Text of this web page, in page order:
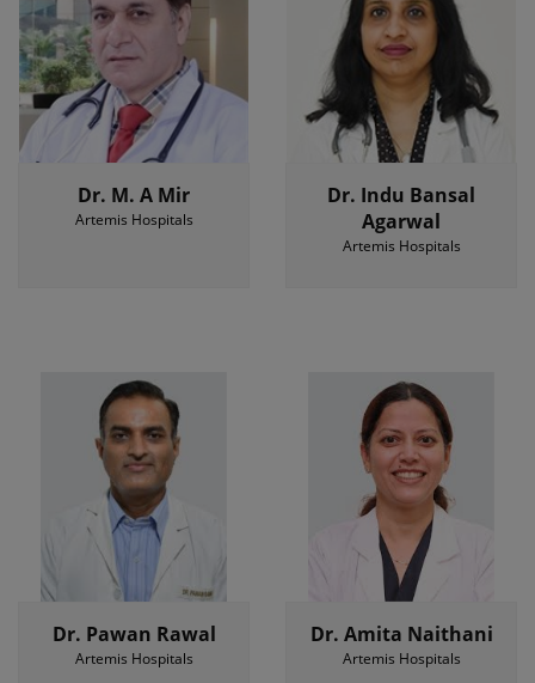
Dr. M. A Mir
Artemis Hospitals
Dr. Indu Bansal
Agarwal
Artemis Hospitals
Dr. Pawan Rawal
Artemis Hospitals
Dr. Amita Naithani
Artemis Hospitals